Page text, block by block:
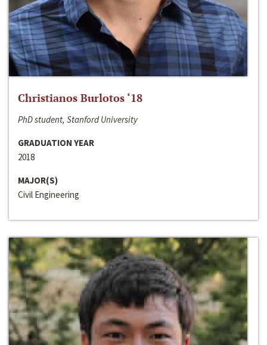
Christianos Burlotos ‘18
PhD student, Stanford University
GRADUATION YEAR
2018
MAJOR(S)
Civil Engineering